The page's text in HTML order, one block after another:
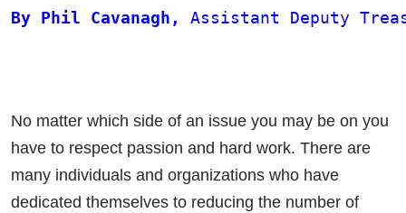
By Phil Cavanagh, Assistant Deputy
No matter which side of an issue you may be on you
have to respect passion and hard work. There are
many individuals and organizations who have
dedicated themselves to reducing the number of